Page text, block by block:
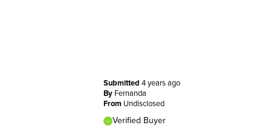
Submitted 4 years ago
By Fernanda
From Undisclosed
Verified Buyer